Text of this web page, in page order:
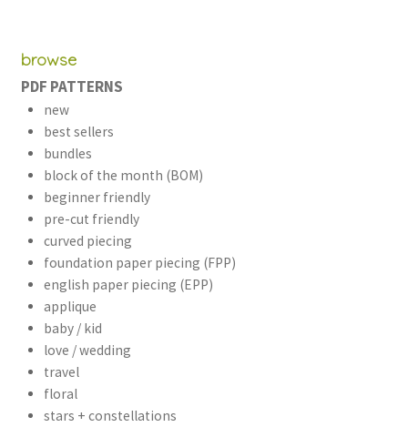
browse
PDF PATTERNS
new
best sellers
bundles
block of the month (BOM)
beginner friendly
pre-cut friendly
curved piecing
foundation paper piecing (FPP)
english paper piecing (EPP)
applique
baby / kid
love / wedding
travel
floral
stars + constellations